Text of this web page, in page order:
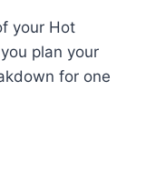
your Hot
plan your
for one